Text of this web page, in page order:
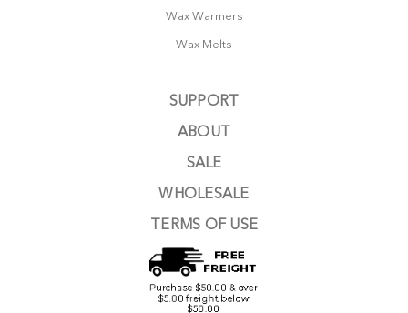
Wax Warmers
Wax Melts
SUPPORT
ABOUT
SALE
WHOLESALE
TERMS OF USE